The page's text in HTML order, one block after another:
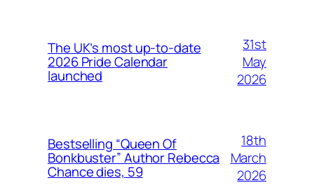
The UK’s most up-to-date
2026 Pride Calendar
launched
31st
May
2026
Bestselling “Queen Of
Bonkbuster” Author Rebecca
Chance dies, 59
18th
March
2026